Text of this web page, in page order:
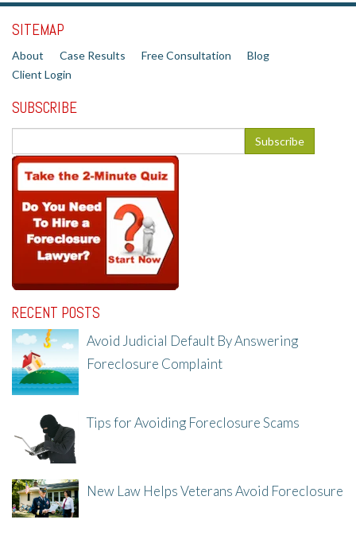
SITEMAP
About Case Results Free Consultation
Blog
Client Login
SUBSCRIBE
RECENT POSTS
Avoid Judicial Default By Answering
Foreclosure Complaint
Tips for Avoiding Foreclosure Scams
New Law Helps Veterans Avoid Foreclosure